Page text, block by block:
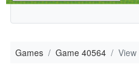
Games Game 40564 View